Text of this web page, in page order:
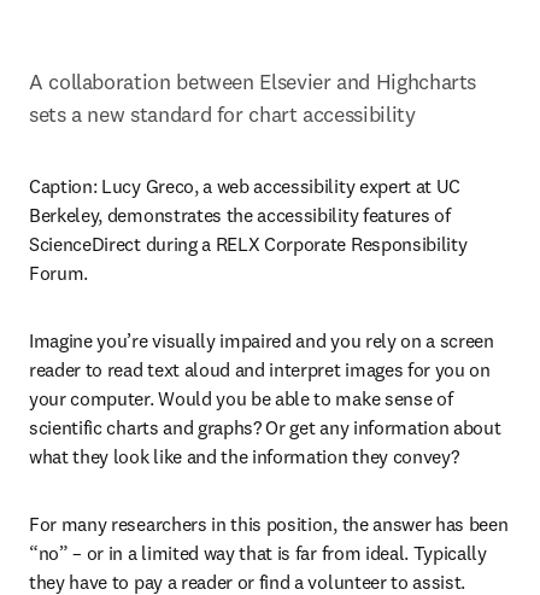
A collaboration between Elsevier and Highcharts
sets a new standard for chart accessibility
Caption: Lucy Greco, a web accessibility expert at UC
Berkeley, demonstrates the accessibility features of
ScienceDirect during a RELX Corporate Responsibility
Forum.
Imagine you’re visually impaired and you rely on a screen
reader to read text aloud and interpret images for you on
your computer. Would you be able to make sense of
scientific charts and graphs? Or get any information about
what they look like and the information they convey?
For many researchers in this position, the answer has been
“no” – or in a limited way that is far from ideal. Typically
they have to pay a reader or find a volunteer to assist.